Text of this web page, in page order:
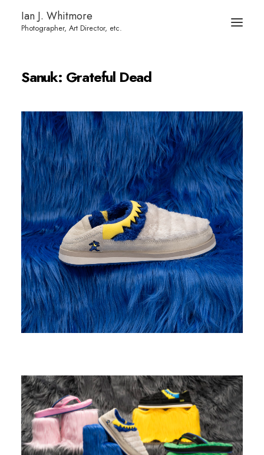
Ian J. Whitmore
Sanuk: Grateful Dead